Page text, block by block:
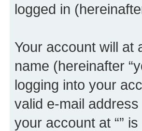
logged in
Your account will at
name (hereinafter
logging into your
valid e-mail
your account at “”